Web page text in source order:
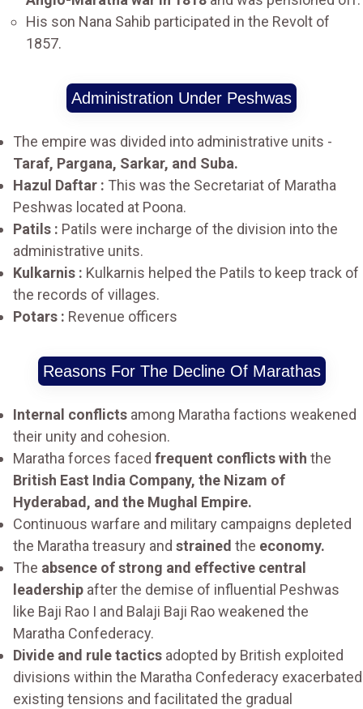
His son Nana Sahib participated in the Revolt of
1857.
Administration Under Peshwas
The empire was divided into administrative units -
Taraf, Pargana, Sarkar, and Suba.
Hazul Daftar : This was the Secretariat of Maratha
Peshwas located at Poona.
Patils : Patils were incharge of the division into the
administrative units.
Kulkarnis : Kulkarnis helped the Patils to keep track of
the records of villages.
Potars : Revenue officers
Reasons For The Decline Of Marathas
Internal conflicts among Maratha factions weakened
their unity and cohesion.
Maratha forces faced frequent conflicts with the
British East India Company, the Nizam of
Hyderabad, and the Mughal Empire.
Continuous warfare and military campaigns depleted
the Maratha treasury and strained the economy.
The absence of strong and effective central
leadership after the demise of influential Peshwas
like Baji Rao I and Balaji Baji Rao weakened the
Maratha Confederacy.
Divide and rule tactics adopted by British exploited
divisions within the Maratha Confederacy exacerbated
existing tensions and facilitated the gradual